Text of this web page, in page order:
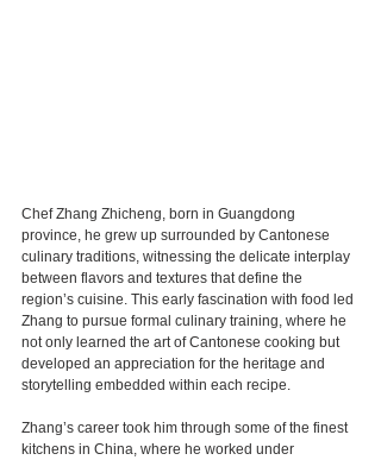
Chef Zhang Zhicheng, born in Guangdong
province, he grew up surrounded by Cantonese
culinary traditions, witnessing the delicate interplay
between flavors and textures that define the
region’s cuisine. This early fascination with food led
Zhang to pursue formal culinary training, where he
not only learned the art of Cantonese cooking but
developed an appreciation for the heritage and
storytelling embedded within each recipe.
Zhang’s career took him through some of the finest
kitchens in China, where he worked under